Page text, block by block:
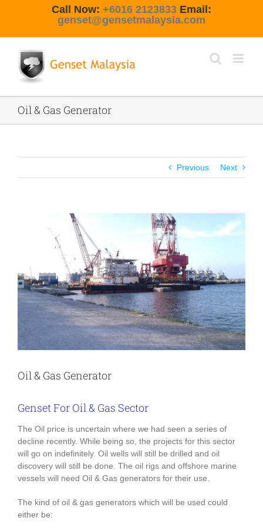
Call Now: +6016 2123833 Email:
genset@gensetmalaysia.com
Oil & Gas Generator
Previous Next
Oil & Gas Generator
Genset For Oil & Gas Sector
The Oil price is uncertain where we had seen a series of
decline recently. While being so, the projects for this sector
will go on indefinitely. Oil wells will still be drilled and oil
discovery will still be done. The oil rigs and offshore marine
vessels will need Oil & Gas generators for their use.
The kind of oil & gas generators which will be used could
either be: